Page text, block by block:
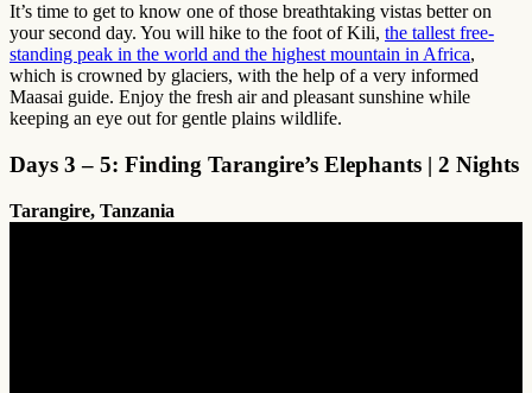
It’s time to get to know one of those breathtaking vistas better on
your second day. You will hike to the foot of Kili, the tallest free-
standing peak in the world and the highest mountain in Africa,
which is crowned by glaciers, with the help of a very informed
Maasai guide. Enjoy the fresh air and pleasant sunshine while
keeping an eye out for gentle plains wildlife.
Days 3 – 5: Finding Tarangire’s Elephants | 2 Nights
Tarangire, Tanzania